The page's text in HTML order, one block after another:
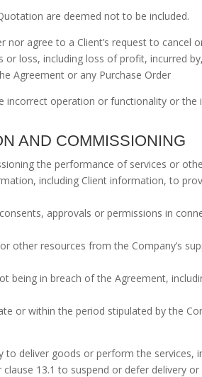
are deemed not to be included.
nor agree to a Client’s request to
or loss, including loss of profit, incurred
Agreement or any Purchase Order
incorrect operation or functionality or
AND COMMISSIONING
the performance of services or
including Client information, to
approvals or permissions in
other resources from the Company’s
being in breach of the Agreement,
or within the period stipulated by the
to deliver goods or perform the
13.1 to suspend or defer delivery